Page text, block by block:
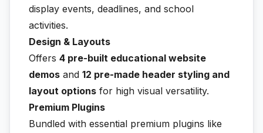
display events, deadlines, and school
activities.
Design & Layouts
Offers 4 pre-built educational website
demos and 12 pre-made header styling and
layout options for high visual versatility.
Premium Plugins
Bundled with essential premium plugins like